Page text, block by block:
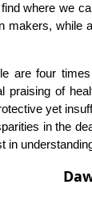
where we
are four
praising of
yet
in the
in